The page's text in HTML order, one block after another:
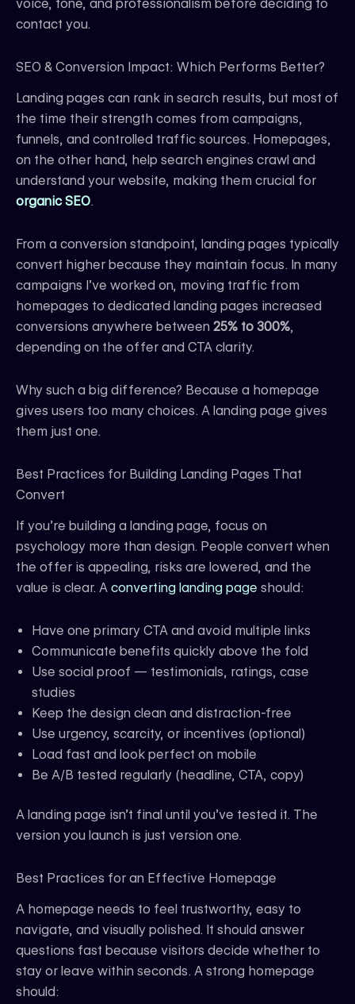
voice, tone, and professionalism before deciding to
contact you.
SEO & Conversion Impact: Which Performs Better?
Landing pages can rank in search results, but most of
the time their strength comes from campaigns,
funnels, and controlled traffic sources. Homepages,
on the other hand, help search engines crawl and
understand your website, making them crucial for
organic SEO.
From a conversion standpoint, landing pages typically
convert higher because they maintain focus. In many
campaigns I’ve worked on, moving traffic from
homepages to dedicated landing pages increased
conversions anywhere between 25% to 300%,
depending on the offer and CTA clarity.
Why such a big difference? Because a homepage
gives users too many choices. A landing page gives
them just one.
Best Practices for Building Landing Pages That
Convert
If you’re building a landing page, focus on
psychology more than design. People convert when
the offer is appealing, risks are lowered, and the
value is clear. A converting landing page should:
Have one primary CTA and avoid multiple links
Communicate benefits quickly above the fold
Use social proof — testimonials, ratings, case
studies
Keep the design clean and distraction-free
Use urgency, scarcity, or incentives (optional)
Load fast and look perfect on mobile
Be A/B tested regularly (headline, CTA, copy)
A landing page isn’t final until you’ve tested it. The
version you launch is just version one.
Best Practices for an Effective Homepage
A homepage needs to feel trustworthy, easy to
navigate, and visually polished. It should answer
questions fast because visitors decide whether to
stay or leave within seconds. A strong homepage
should: